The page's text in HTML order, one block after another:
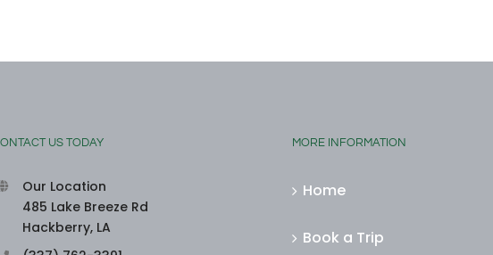
US TODAY
Our Location
485 Lake Breeze Rd
Hackberry, LA
MORE INFORMATION
Home
Book a Trip